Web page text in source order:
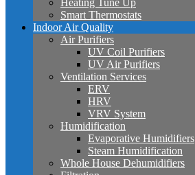
Smart Thermostats
Indoor Air Quality
Air Purifiers
UV Coil Purifiers
UV Air Purifiers
Ventilation Services
ERV
HRV
VRV System
Humidification
Evaporative Humidifiers
Steam Humidification
Whole House Dehumidifiers